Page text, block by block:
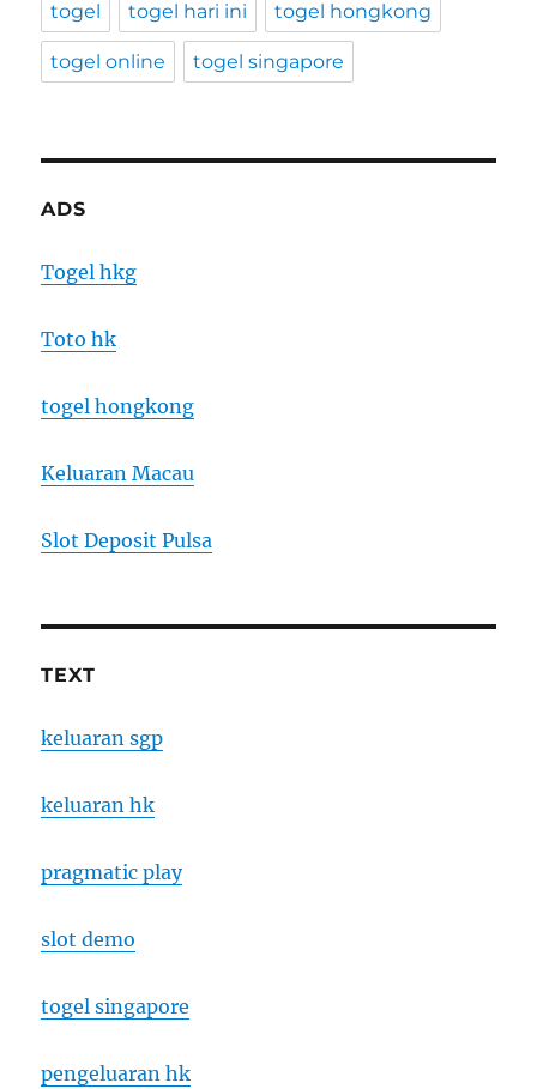
togel togel hari ini togel hongkong
togel online togel singapore
ADS
Togel hkg
Toto hk
togel hongkong
Keluaran Macau
Slot Deposit Pulsa
TEXT
keluaran sgp
keluaran hk
pragmatic play
slot demo
togel singapore
pengeluaran hk